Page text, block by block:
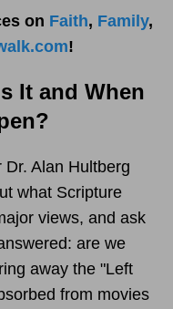
on Faith, Family,
!
It and When
Dr. Alan Hultberg
what Scripture
views, and ask
are we
away the "Left
from movies